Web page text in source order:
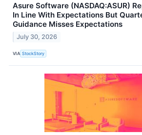
Asure Software (NASDAQ:ASUR)
In Line With Expectations But
Guidance Misses Expectations
July 30, 2026
VIA StockStory